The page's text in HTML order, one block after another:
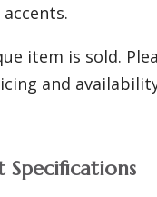
item is sold.
and
Specifications